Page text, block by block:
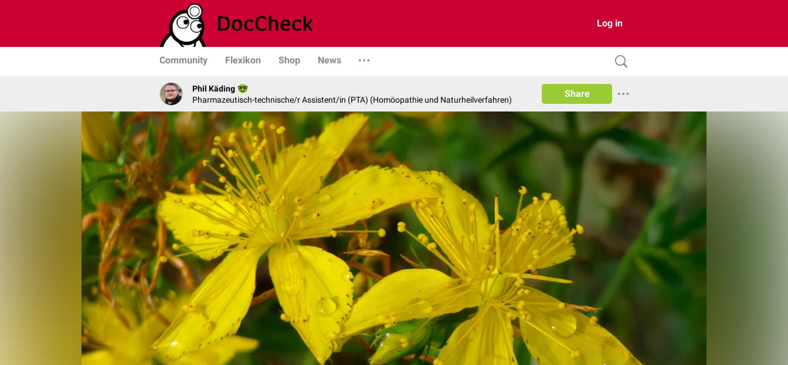
Log in
Community Flexikon Shop News
Phil Käding
Pharmazeutisch-technische/r Assistent/in (PTA) (Homöopathie und Naturheilverfahren)
Share